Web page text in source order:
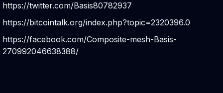
https://twitter.com/Basis80782937
https://bitcointalk.org/index.php?topic=2320396.0
https://facebook.com/Composite-mesh-Basis-
270992046638388/